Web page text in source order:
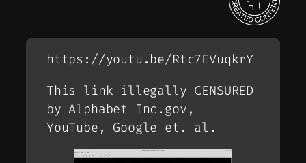
https://youtu.be/Rtc7EVuqkrY
This link illegally CENSURED
by Alphabet Inc.gov,
YouTube, Google et. al.